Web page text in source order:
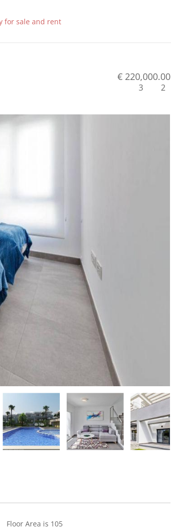
€ 220,000.00
3 2
Floor Area is 105